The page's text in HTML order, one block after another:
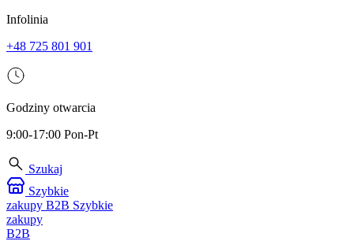
Infolinia
+48 725 801 901
Godziny otwarcia
9:00-17:00 Pon-Pt
Szukaj
Szybkie
zakupy B2B Szybkie
zakupy
B2B